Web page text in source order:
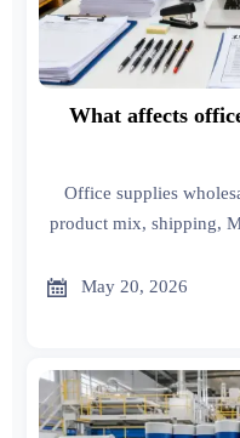
What affects
Office supplies
product mix, shipping,
 May 20, 2026